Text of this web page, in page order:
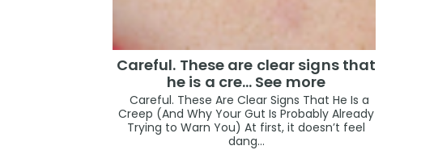
Careful. These are clear signs that
he is a cre… See more
Careful. These Are Clear Signs That He Is a
Creep (And Why Your Gut Is Probably Already
Trying to Warn You) At first, it doesn’t feel
dang...